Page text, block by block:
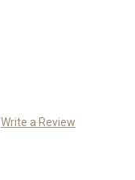
Write a Review